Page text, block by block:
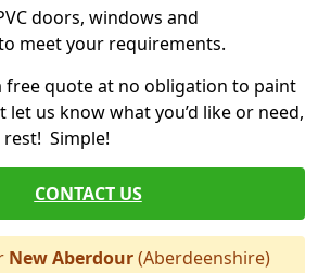
doors, windows and
meet your requirements.
free quote at no obligation to paint
let us know what you’d like or need,
rest! Simple!
CONTACT US
New Aberdour(Aberdeenshire)